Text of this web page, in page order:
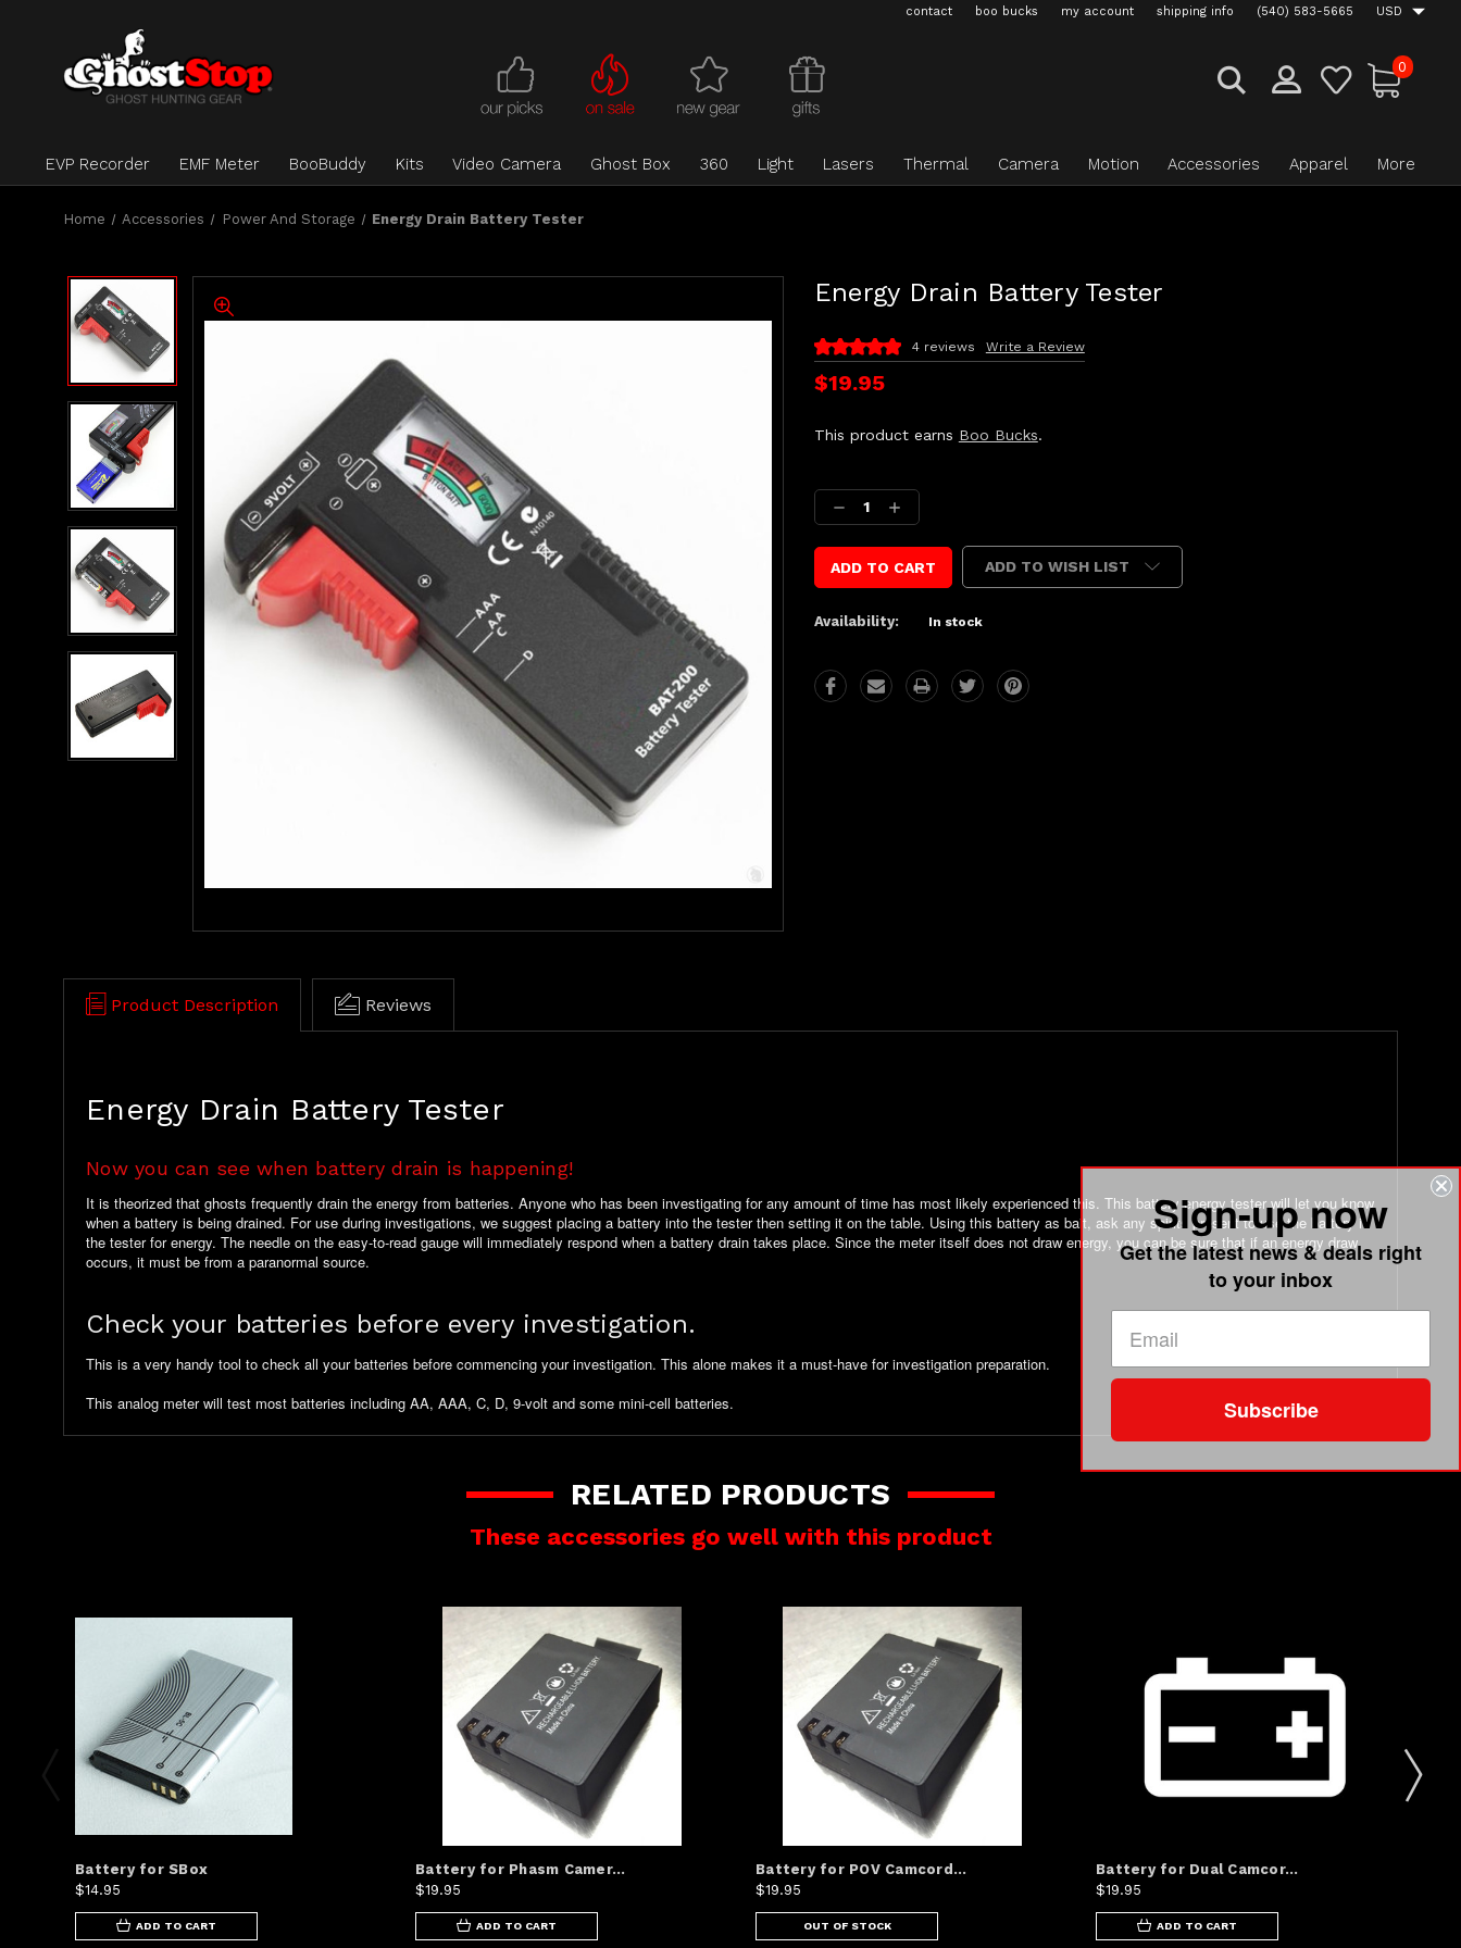
contact boo bucks my account shipping info (540) 583-5665 USD
0
EVP Recorder EMF Meter BooBuddy Kits Video Camera Ghost Box 360 Light Lasers Thermal Camera Motion Accessories Apparel More
Home Accessories Power And Storage Energy Drain Battery Tester
Energy Drain Battery Tester
$19.95
4 reviews Write a Review
This product earns Boo Bucks.
Stock:
Decrease
Quantity:
Increase
Quantity:
ADD TO WISH LIST
Availability: In stock
Product Description Reviews
Energy Drain Battery Tester
Now you can see when battery drain is happening!
It is theorized that ghosts frequently drain the energy from batteries. Anyone who has been investigating for any amount of time has most likely experienced this. This battery energy tester will let you know
when a battery is being drained. For use during investigations, we suggest placing a battery into the tester then setting it on the table. Using this battery as bait, ask any spirits present to use the battery in
the tester for energy. The needle on the easy-to-read gauge will immediately respond when a battery drain takes place. Since the meter itself does not draw energy, you can be sure that if an energy draw
occurs, it must be from a paranormal source.
Check your batteries before every investigation.
This is a very handy tool to check all your batteries before commencing your investigation. This alone makes it a must-have for investigation preparation.
This analog meter will test most batteries including AA, AAA, C, D, 9-volt and some mini-cell batteries.
RELATED PRODUCTS
These accessories go well with this product
Battery for SBox
$14.95
ADD TO CART
Battery for Phasm Camer...
$19.95
ADD TO CART
Battery for POV Camcord...
$19.95
OUT OF STOCK
Battery for Dual Camcor...
$19.95
ADD TO CART
Sign-up now
Get the latest news & deals right
to your inbox
Subscribe